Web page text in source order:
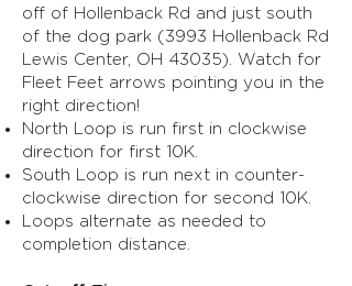
off of Hollenback Rd and just south
of the dog park (3993 Hollenback Rd
Lewis Center, OH 43035). Watch for
Fleet Feet arrows pointing you in the
right direction!
North Loop is run first in clockwise
direction for first 10K.
South Loop is run next in counter-
clockwise direction for second 10K.
Loops alternate as needed to
completion distance.